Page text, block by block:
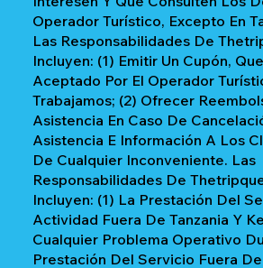
Operador Turístico, Excepto En
Las Responsabilidades De
Incluyen: (1) Emitir Un Cupón,
Aceptado Por El Operador
Trabajamos; (2) Ofrecer
Asistencia En Caso De
Asistencia E Información A Los
De Cualquier Inconveniente. Las
Responsabilidades De
Incluyen: (1) La Prestación Del
Actividad Fuera De Tanzania Y
Cualquier Problema Operativo
Prestación Del Servicio Fuera De